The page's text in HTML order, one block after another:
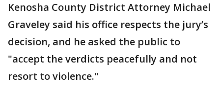
Kenosha County District Attorney Michael
Graveley said his office respects the jury’s
decision, and he asked the public to
"accept the verdicts peacefully and not
resort to violence."